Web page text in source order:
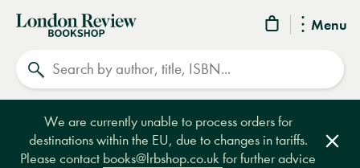
Menu
London
Review
Bookshop
We are currently unable to process orders for
destinations within the EU, due to changes in tariffs.
Please contact books@lrbshop.co.ukfor further advice